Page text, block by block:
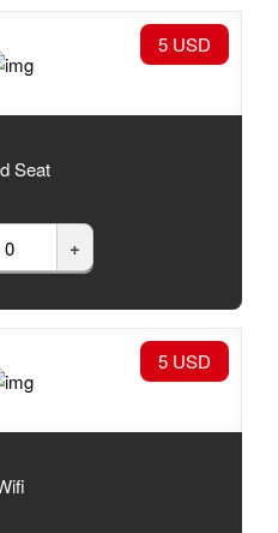
5 USD
Seat
+
5 USD